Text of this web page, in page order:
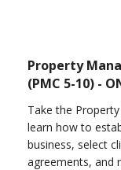
Property
(PMC 5-10) -
Take the
learn how to
business, select
agreements, and